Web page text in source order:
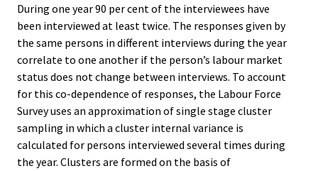
During one year 90 per cent of the interviewees have
been interviewed at least twice. The responses given by
the same persons in different interviews during the year
correlate to one another if the person’s labour market
status does not change between interviews. To account
for this co-dependence of responses, the Labour Force
Survey uses an approximation of single stage cluster
sampling in which a cluster internal variance is
calculated for persons interviewed several times during
the year. Clusters are formed on the basis of